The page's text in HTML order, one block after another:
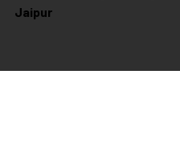
Jaipur